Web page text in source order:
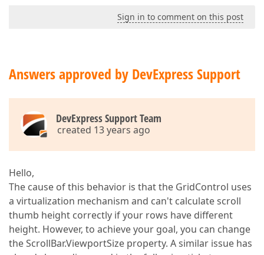
Sign in to comment on this post
Answers approved by DevExpress Support
DevExpress Support Team
created 13 years ago
Hello,
The cause of this behavior is that the GridControl uses
a virtualization mechanism and can't calculate scroll
thumb height correctly if your rows have different
height. However, to achieve your goal, you can change
the ScrollBar.ViewportSize property. A similar issue has